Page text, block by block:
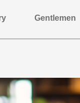
Gentlemen